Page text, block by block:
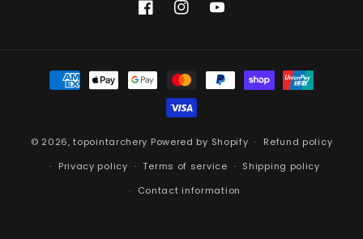
FacebookInstagramYouTube
Payment
methods
© 2026,topointarchery Powered by Shopify
Refund policy
Privacy policy
Terms of service
Shipping policy
Contact information